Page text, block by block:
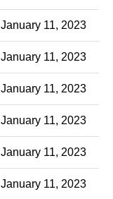
January 11, 2023
January 11, 2023
January 11, 2023
January 11, 2023
January 11, 2023
January 11, 2023